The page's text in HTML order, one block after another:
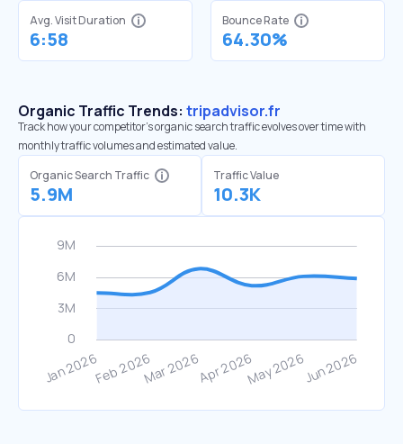
Avg. Visit Duration
6:58
Bounce Rate
64.30%
Organic Traffic Trends: tripadvisor.fr
Track how your competitor's organic search traffic evolves over time with
monthly traffic volumes and estimated value.
Organic Search Traffic
5.9M
Traffic Value
10.3K